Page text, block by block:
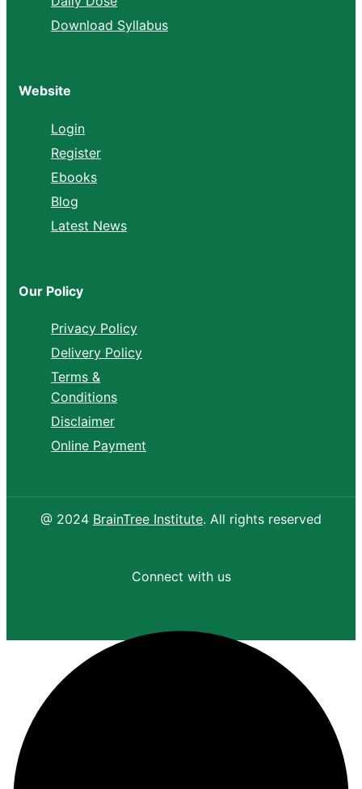
Download Syllabus
Website
Login
Register
Ebooks
Blog
Latest News
Our Policy
Privacy Policy
Delivery Policy
Terms &
Conditions
Disclaimer
Online Payment
@ 2024 BrainTree Institute. All rights reserved
Connect with us